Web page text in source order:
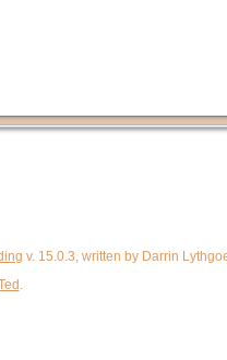
v. 15.0.3, written by Darrin
.